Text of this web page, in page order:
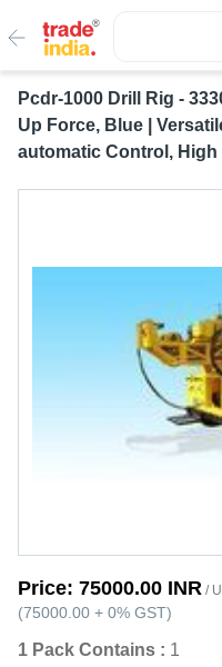
Pcdr-1000 Drill Rig -
Up Force, Blue |
automatic Control,
Price: 75000.00 INR /
(75000.00 + 0% GST)
1 Pack Contains : 1